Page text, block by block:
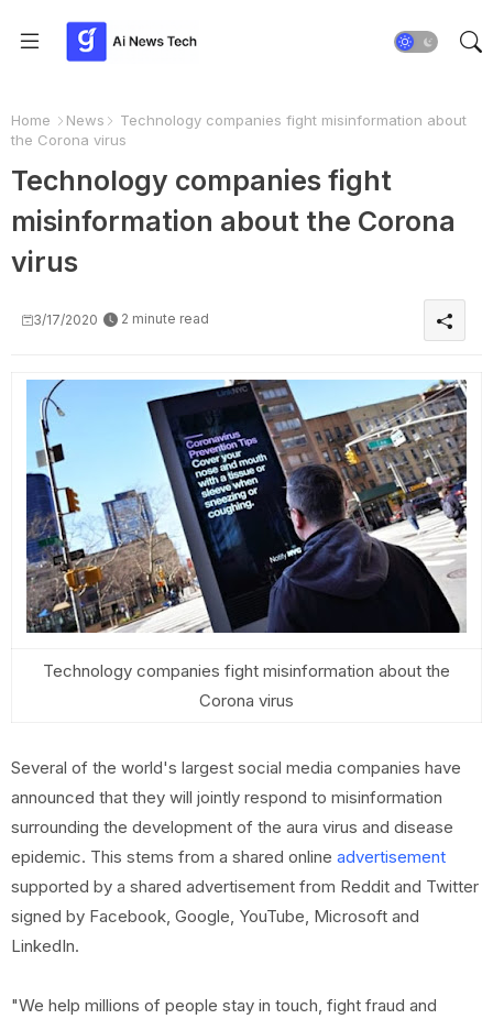
Home News
Technology companies fight misinformation about
the Corona virus
Technology companies fight
misinformation about the Corona
virus
3/17/2020 2 minute read
Technology companies fight misinformation about the
Corona virus
Several of the world's largest social media companies have
announced that they will jointly respond to misinformation
surrounding the development of the aura virus and disease
epidemic. This stems from a shared online advertisement
supported by a shared advertisement from Reddit and Twitter
signed by Facebook, Google, YouTube, Microsoft and
LinkedIn.
"We help millions of people stay in touch, fight fraud and